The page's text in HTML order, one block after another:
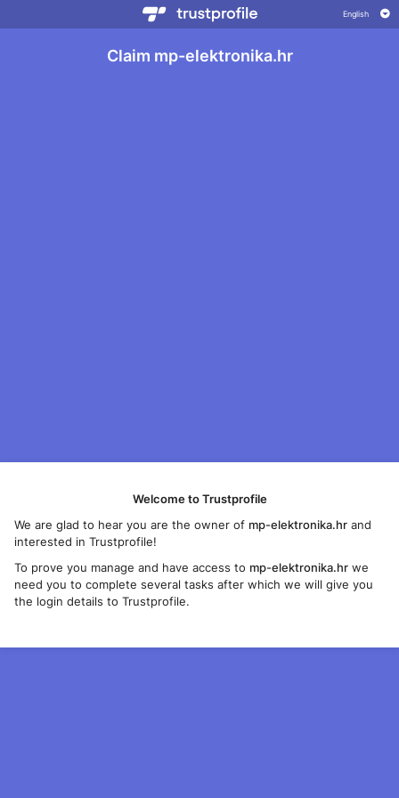
Claim mp-elektronika.hr
Welcome to Trustprofile
We are glad to hear you are the owner of mp-elektronika.hr and
interested in Trustprofile!
To prove you manage and have access to mp-elektronika.hr we
need you to complete several tasks after which we will give you
the login details to Trustprofile.